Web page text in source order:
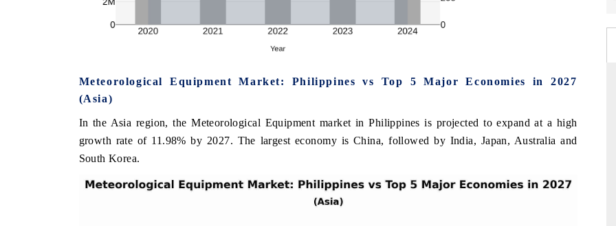
Meteorological Equipment Market: Philippines vs Top 5 Major Economies in 2027
(Asia)
In the Asia region, the Meteorological Equipment market in Philippines is projected to expand at a high
growth rate of 11.98% by 2027. The largest economy is China, followed by India, Japan, Australia and
South Korea.
EXPRESS
quarterly reviews on cross-border
tech and structural hardware
YAHOO FINANCE
Syndicating the tracker's $30.1 billion
importers.
INDIA TODAY
Carrying the release on smartphones leading